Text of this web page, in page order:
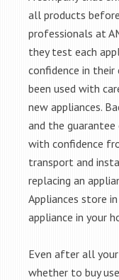
all products
professionals at
they test each
confidence in their
been used with
new appliances.
and the guarantee
with confidence
transport and
replacing an
Appliances store
appliance in your
Even after all your
whether to buy